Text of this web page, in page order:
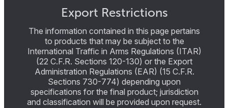
Export Restrictions
The information contained in this page pertains
to products that may be subject to the
International Traffic in Arms Regulations (ITAR)
(22 C.F.R. Sections 120-130) or the Export
Administration Regulations (EAR) (15 C.F.R.
Sections 730-774) depending upon
specifications for the final product; jurisdiction
and classification will be provided upon request.